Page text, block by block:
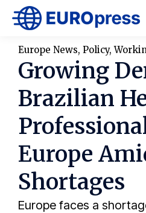
Europe News, Policy,
Growing
Brazilian
Europe
Shortages
Europe faces a